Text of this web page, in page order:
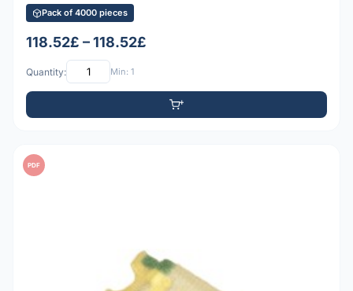
Pack of 4000 pieces
118.52£ – 118.52£
Quantity: Min: 1
PDF